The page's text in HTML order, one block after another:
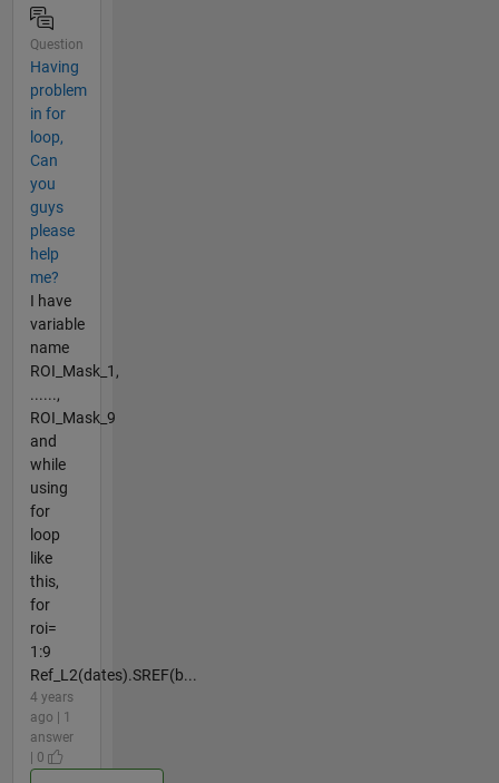
Question
Having
problem
in for
loop,
Can
you
guys
please
help
me?
I have
variable
name
ROI_Mask_1,
......,
ROI_Mask_9
and
while
using
for
loop
like
this,
for
roi=
1:9
Ref_L2(dates).SREF(b...
4 years
ago | 1
answer
| 0